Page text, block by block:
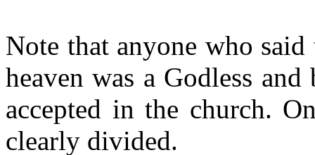
Note that anyone who
heaven was a Godless
accepted in the church.
clearly divided.